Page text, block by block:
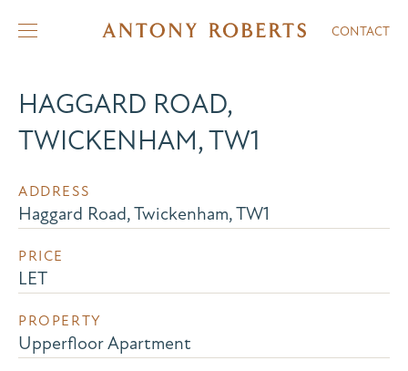
CONTACT
HAGGARD ROAD,
TWICKENHAM, TW1
ADDRESS
Haggard Road, Twickenham, TW1
PRICE
LET
PROPERTY
Upperfloor Apartment